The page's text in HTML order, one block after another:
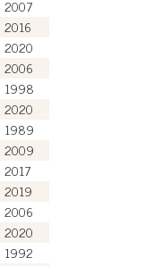
2007
2016
2020
2006
1998
2020
1989
2009
2017
2019
2006
2020
1992